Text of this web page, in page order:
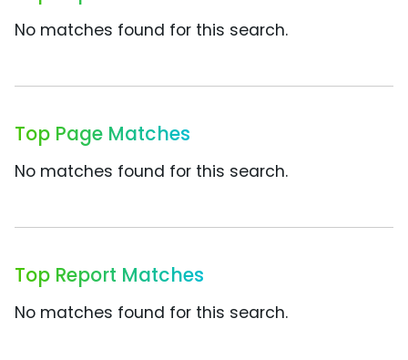
No matches found for this search.
Top Page Matches
No matches found for this search.
Top Report Matches
No matches found for this search.